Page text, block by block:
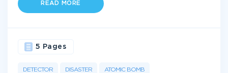
READ MORE
DETECTOR DISASTER ATOMIC BOMB
5 Pages